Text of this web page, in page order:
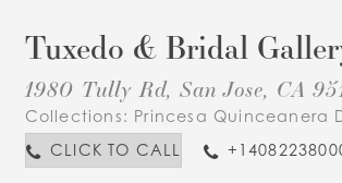
Tuxedo & Bridal
1980 Tully Rd, San Jose, CA
Collections: Princesa Quinceanera
CLICK TO CALL